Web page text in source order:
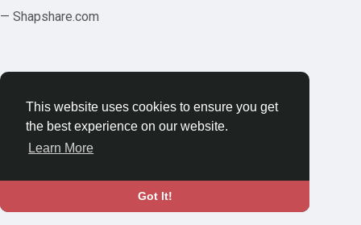
This website uses cookies to ensure you get
the best experience on our website.
Learn More
Got It!
— Shapshare.com